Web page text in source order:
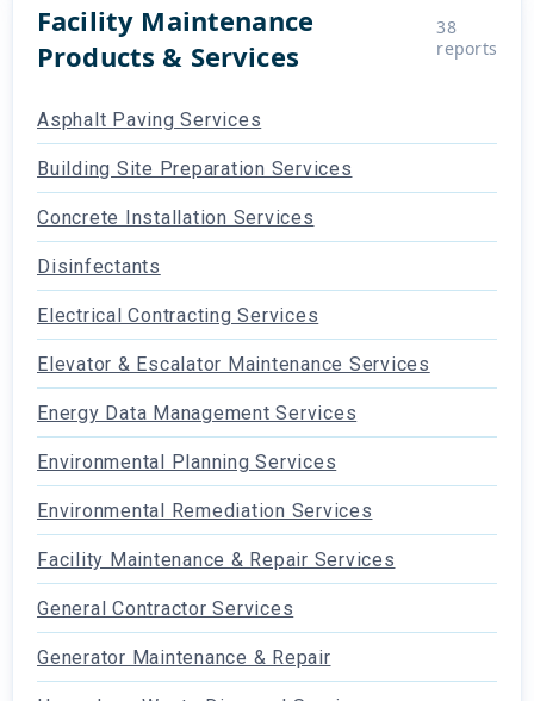
Facility Maintenance
Products & Services
38
reports
Asphalt Paving Services
Building Site Preparation Services
Concrete Installation Services
Disinfectants
Electrical Contracting Services
Elevator & Escalator Maintenance Services
Energy Data Management Services
Environmental Planning Services
Environmental Remediation Services
Facility Maintenance & Repair Services
General Contractor Services
Generator Maintenance & Repair